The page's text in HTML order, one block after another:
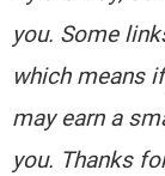
you. Some
which means
may earn a
you. Thanks